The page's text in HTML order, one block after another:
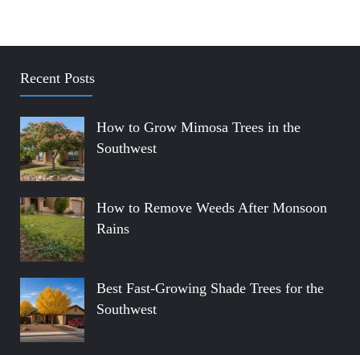
Recent Posts
How to Grow Mimosa Trees in the
Southwest
How to Remove Weeds After Monsoon
Rains
Best Fast-Growing Shade Trees for the
Southwest